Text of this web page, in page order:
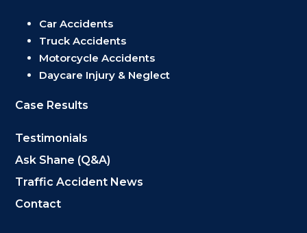
Car Accidents
Truck Accidents
Motorcycle Accidents
Daycare Injury & Neglect
Case Results
Testimonials
Ask Shane (Q&A)
Traffic Accident News
Contact